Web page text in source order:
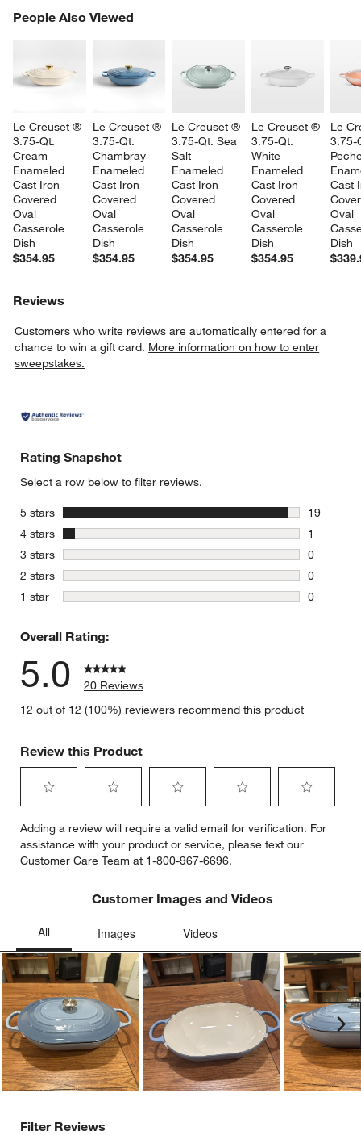
People Also Viewed
Le Creuset ®
3.75-Qt.
Cream
Enameled
Cast Iron
Covered
Oval
Casserole
Dish
$354.95
Le Creuset ®
3.75-Qt.
Chambray
Enameled
Cast Iron
Covered
Oval
Casserole
Dish
$354.95
Le Creuset ®
3.75-Qt. Sea
Salt
Enameled
Cast Iron
Covered
Oval
Casserole
Dish
$354.95
Le Creuset ®
3.75-Qt.
White
Enameled
Cast Iron
Covered
Oval
Casserole
Dish
$354.95
Le
Cast
Oval
Dish
PEOPLE ALSO VIEWEDITEMS SKIPPED. UNDO.
Reviews
Customers who write reviews are automatically entered for a
chance to win a gift card. More information on how to enter
sweepstakes.
Rating Snapshot
Select a row below to filter reviews.
5 stars stars
19
19
4 stars stars
1
1 review
3 stars stars
0
0 reviews
2 stars stars
0
0 reviews
1 star stars
0
Overall Rating:
5.0
20 Reviews
12 out of 12 (100%) reviewers recommend this product
Review this Product
to
rate
the
item
star.
action
will
open
submission
form.
to
rate
the
item
with
stars.
action
will
open
submission
form.
to
rate
the
item
with
action
will
open
submission
form.
to
rate
the
item
with
action
will
open
submission
form.
to
rate
item
action
will
open
submission
form.
Adding a review will require a valid email for verification. For
assistance with your product or service, please text our
Customer Care Team at 1-800-967-6696.
Customer Images and Videos
Filter Reviews